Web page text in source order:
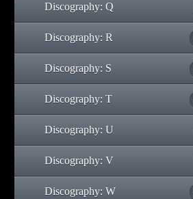
Discography: Q
Discography: R
Discography: S
Discography: T
Discography: U
Discography: V
Discography: W